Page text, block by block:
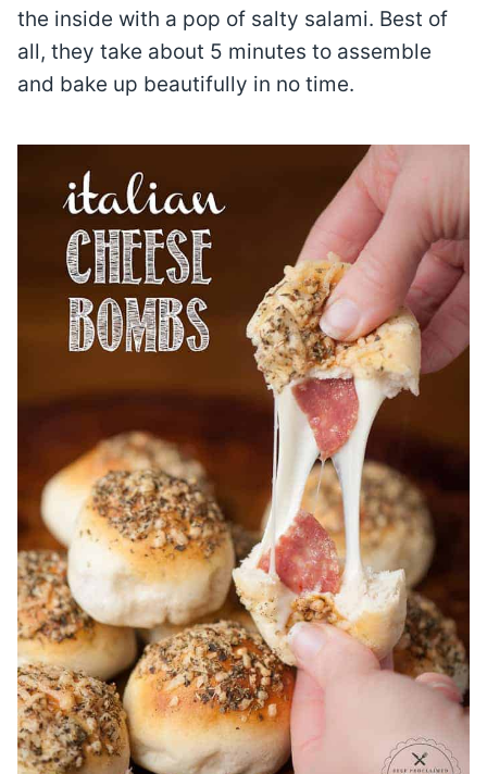
the inside with a pop of salty salami. Best of
all, they take about 5 minutes to assemble
and bake up beautifully in no time.